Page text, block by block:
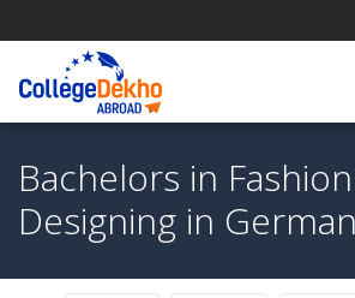
Bachelors in Fashion
Designing in